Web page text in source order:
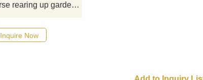
large bronze horse rearing up garden statue for sale
Inquire Now